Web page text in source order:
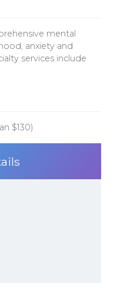
mental
anxiety and
services include
$130)